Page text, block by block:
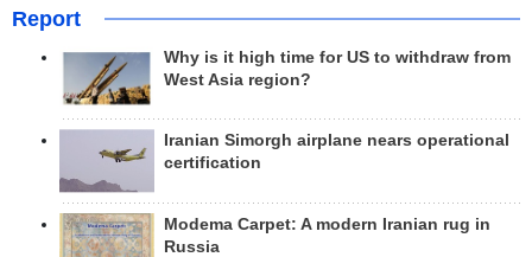
Report
Why is it high time for US to withdraw from
West Asia region?
Iranian Simorgh airplane nears operational
certification
Modema Carpet: A modern Iranian rug in
Russia